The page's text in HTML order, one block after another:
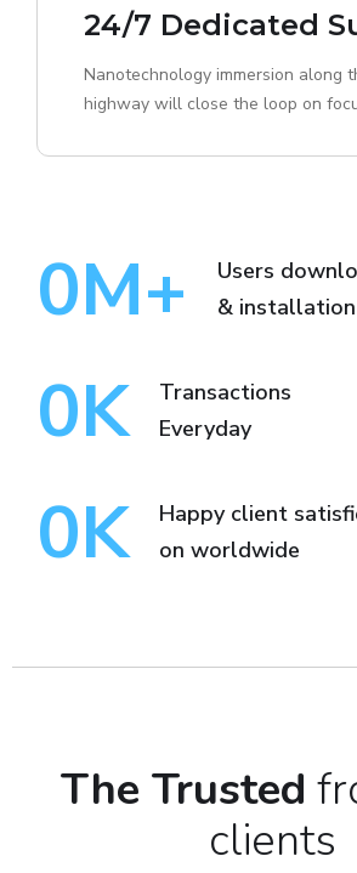
24/7 Dedicated
Nanotechnology immersion along
highway will close the loop on
0M+
Users
& installation
0K
Transactions
Everyday
0K
Happy client
on worldwide
The Trusted
clients